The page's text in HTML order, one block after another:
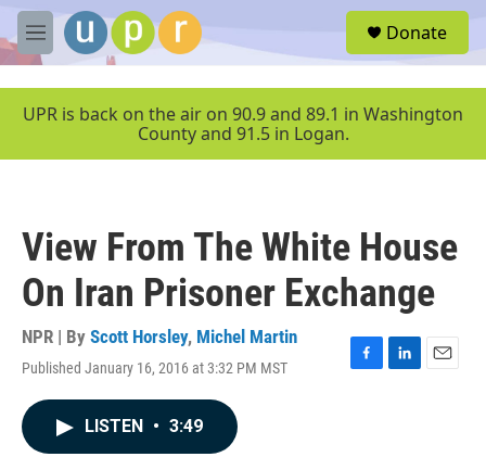
Skip to main content
M
e
u
Donate
UPR is back on the air on 90.9 and 89.1 in Washington
County and 91.5 in Logan.
View From The White House
On Iran Prisoner Exchange
NPR | By Scott Horsley, Michel Martin
Published January 16, 2016 at 3:32 PM MST
F
L
E
LISTEN • 3:49